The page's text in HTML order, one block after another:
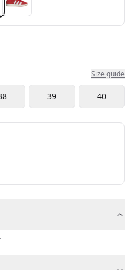
Size guide
39 40
.